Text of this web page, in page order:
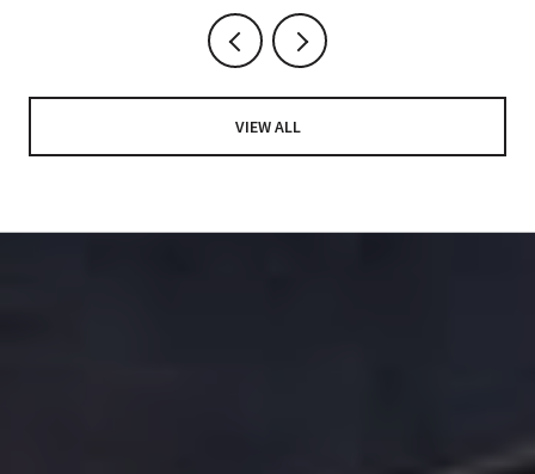
VIEW ALL